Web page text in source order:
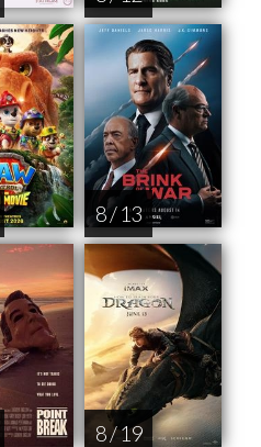
8 / 13
8 / 19